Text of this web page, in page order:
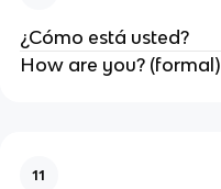
¿Cómo está usted?
How are you? (formal)
11